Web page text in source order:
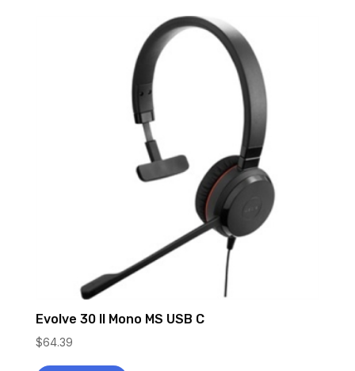
Evolve 30 II Mono MS USB C
$64.39